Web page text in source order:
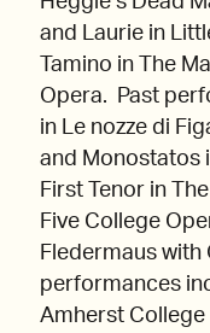
and Laurie in
Tamino in The
Opera. Past
in Le nozze di
and Monostatos
First Tenor in
Five College
Fledermaus
performances
Amherst College